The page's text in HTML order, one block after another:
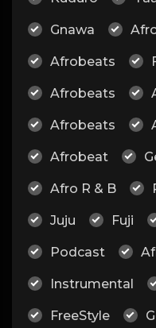
Gnawa
Afrobeats
Afrobeats
Afrobeats
Afrobeat
Afro R & B
Juju Fuji
Podcast
Instrumental
FreeStyle